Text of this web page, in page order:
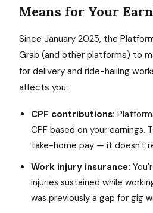
Means for Your
Since January 2025, the
Grab (and other platforms) to
for delivery and ride-hailing
affects you:
CPF contributions:
CPF based on your earnings.
take-home pay — it doesn't
Work injury insurance:
injuries sustained while
was previously a gap for gig